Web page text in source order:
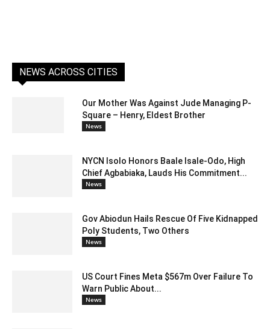
NEWS ACROSS CITIES
Our Mother Was Against Jude Managing P-
Square – Henry, Eldest Brother
News
NYCN Isolo Honors Baale Isale-Odo, High
Chief Agbabiaka, Lauds His Commitment...
News
Gov Abiodun Hails Rescue Of Five Kidnapped
Poly Students, Two Others
News
US Court Fines Meta $567m Over Failure To
Warn Public About...
News